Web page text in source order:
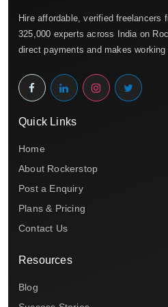
Hire affordable, verified freelancers
325,000 experts across India on
direct payments and makes
Quick Links
Home
About Rockerstop
Post a Enquiry
Plans & Pricing
Contact Us
Resources
Blog